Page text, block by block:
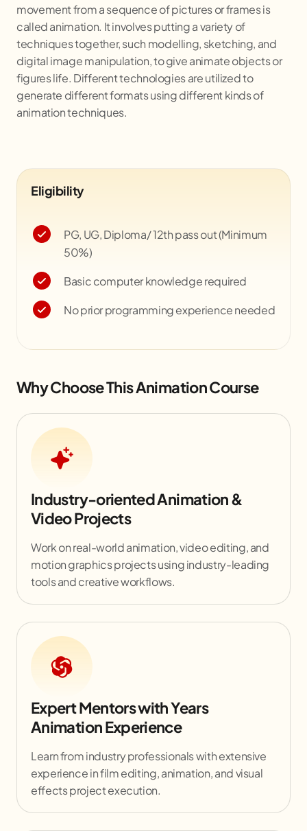
movement from a sequence of pictures or frames is
called animation. It involves putting a variety of
techniques together, such modelling, sketching, and
digital image manipulation, to give animate objects or
figures life. Different technologies are utilized to
generate different formats using different kinds of
animation techniques.
Eligibility
PG, UG, Diploma/ 12th pass out (Minimum
50%)
Basic computer knowledge required
No prior programming experience needed
Why Choose This Animation Course
Industry-oriented Animation &
Video Projects
Work on real-world animation, video editing, and
motion graphics projects using industry-leading
tools and creative workflows.
Expert Mentors with Years
Animation Experience
Learn from industry professionals with extensive
experience in film editing, animation, and visual
effects project execution.